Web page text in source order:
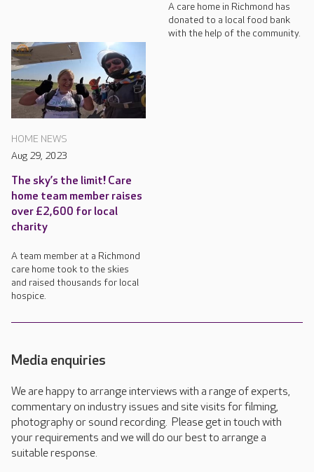
A care home in Richmond has
donated to a local food bank
with the help of the community.
HOME NEWS
Aug 29, 2023
The sky’s the limit! Care
home team member raises
over £2,600 for local
charity
A team member at a Richmond
care home took to the skies
and raised thousands for local
hospice.
Media enquiries
We are happy to arrange interviews with a range of experts,
commentary on industry issues and site visits for filming,
photography or sound recording. Please get in touch with
your requirements and we will do our best to arrange a
suitable response.